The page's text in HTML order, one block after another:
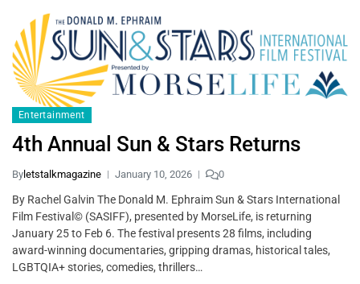
Entertainment
4th Annual Sun & Stars Returns
By letstalkmagazine January 10, 2026 0
By Rachel Galvin The Donald M. Ephraim Sun & Stars International
Film Festival© (SASIFF), presented by MorseLife, is returning
January 25 to Feb 6. The festival presents 28 films, including
award-winning documentaries, gripping dramas, historical tales,
LGBTQIA+ stories, comedies, thrillers…